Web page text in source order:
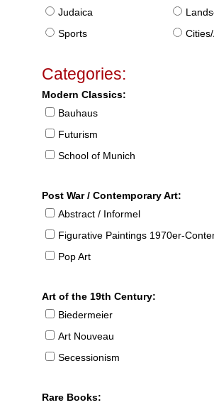
Judaica
Sports
Categories:
Modern Classics:
Bauhaus
Futurism
School of Munich
Post War / Contemporary Art:
Abstract / Informel
Figurative Paintings 1970er-
Pop Art
Art of the 19th Century:
Biedermeier
Art Nouveau
Secessionism
Rare Books: